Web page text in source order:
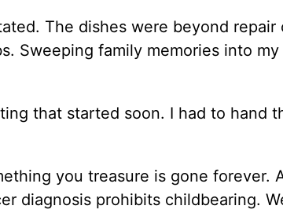
The dishes were beyond repair
Sweeping family memories into my
that started soon. I had to hand
you treasure is gone forever.
diagnosis prohibits childbearing.